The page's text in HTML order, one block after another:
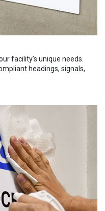
facility’s unique needs.
headings, signals,